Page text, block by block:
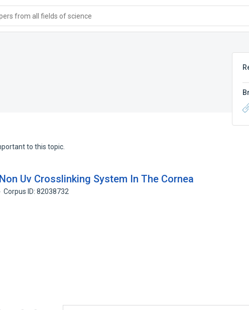
from all fields of science
to this topic.
Uv Crosslinking System In The Cornea
Corpus ID: 82038732